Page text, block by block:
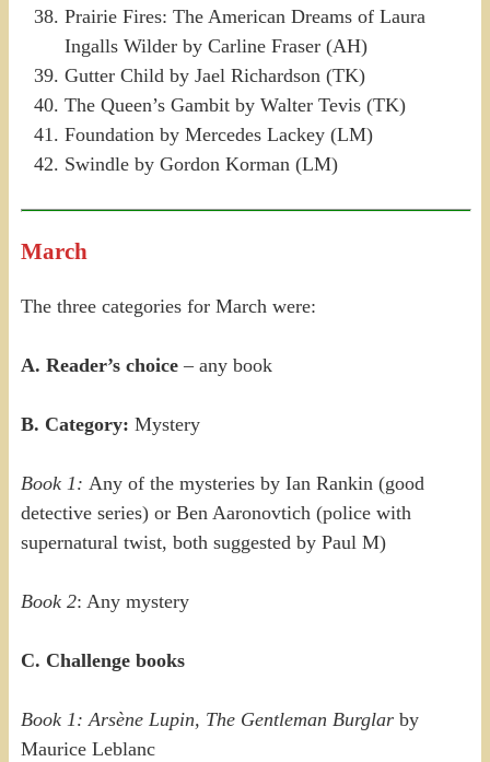
Prairie Fires: The American Dreams of Laura
Ingalls Wilder by Carline Fraser (AH)
Gutter Child by Jael Richardson (TK)
The Queen’s Gambit by Walter Tevis (TK)
Foundation by Mercedes Lackey (LM)
Swindle by Gordon Korman (LM)
March
The three categories for March were:
A. Reader’s choice – any book
B. Category: Mystery
Book 1: Any of the mysteries by Ian Rankin (good
detective series) or Ben Aaronovtich (police with
supernatural twist, both suggested by Paul M)
Book 2: Any mystery
C. Challenge books
Book 1: Arsène Lupin, The Gentleman Burglarby
Maurice Leblanc